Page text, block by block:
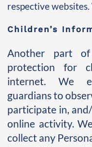
respective
Children’s
Another part
protection for
internet. We
guardians to
participate in,
online activity.
collect any